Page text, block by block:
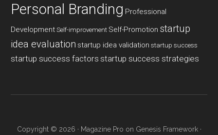
Personal Branding Professional
Development Self-improvement Self-Promotion startup
idea evaluation startup idea validation startup success
startup success factors startup success strategies
Copyright © 2026 · Magazine Pro on Genesis Framework·